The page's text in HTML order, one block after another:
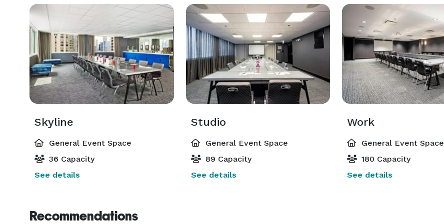
Skyline
General Event Space
36 Capacity
See details
Studio
General Event Space
89 Capacity
See details
Work
General Event Space
180 Capacity
See details
Recommendations